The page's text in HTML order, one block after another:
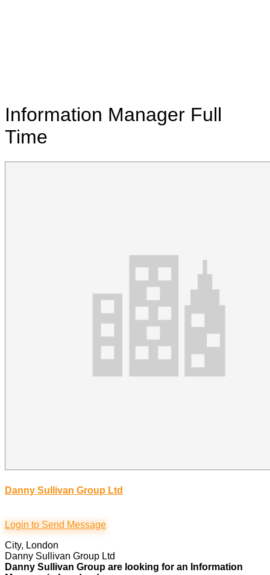
Information Manager Full
Time
Danny Sullivan Group Ltd
Login to Send Message
City, London
Danny Sullivan Group Ltd
Danny Sullivan Group are looking for an Information